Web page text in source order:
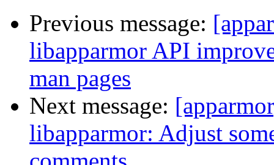
Previous message:
libapparmor API
man pages
Next message:
libapparmor: Adjust